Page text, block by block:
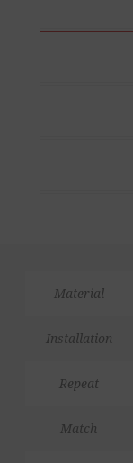
Material
Installation
Repeat
Match